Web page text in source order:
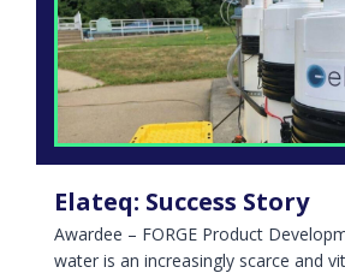
Elateq: Success Story
Awardee – FORGE Product
water is an increasingly scarce and